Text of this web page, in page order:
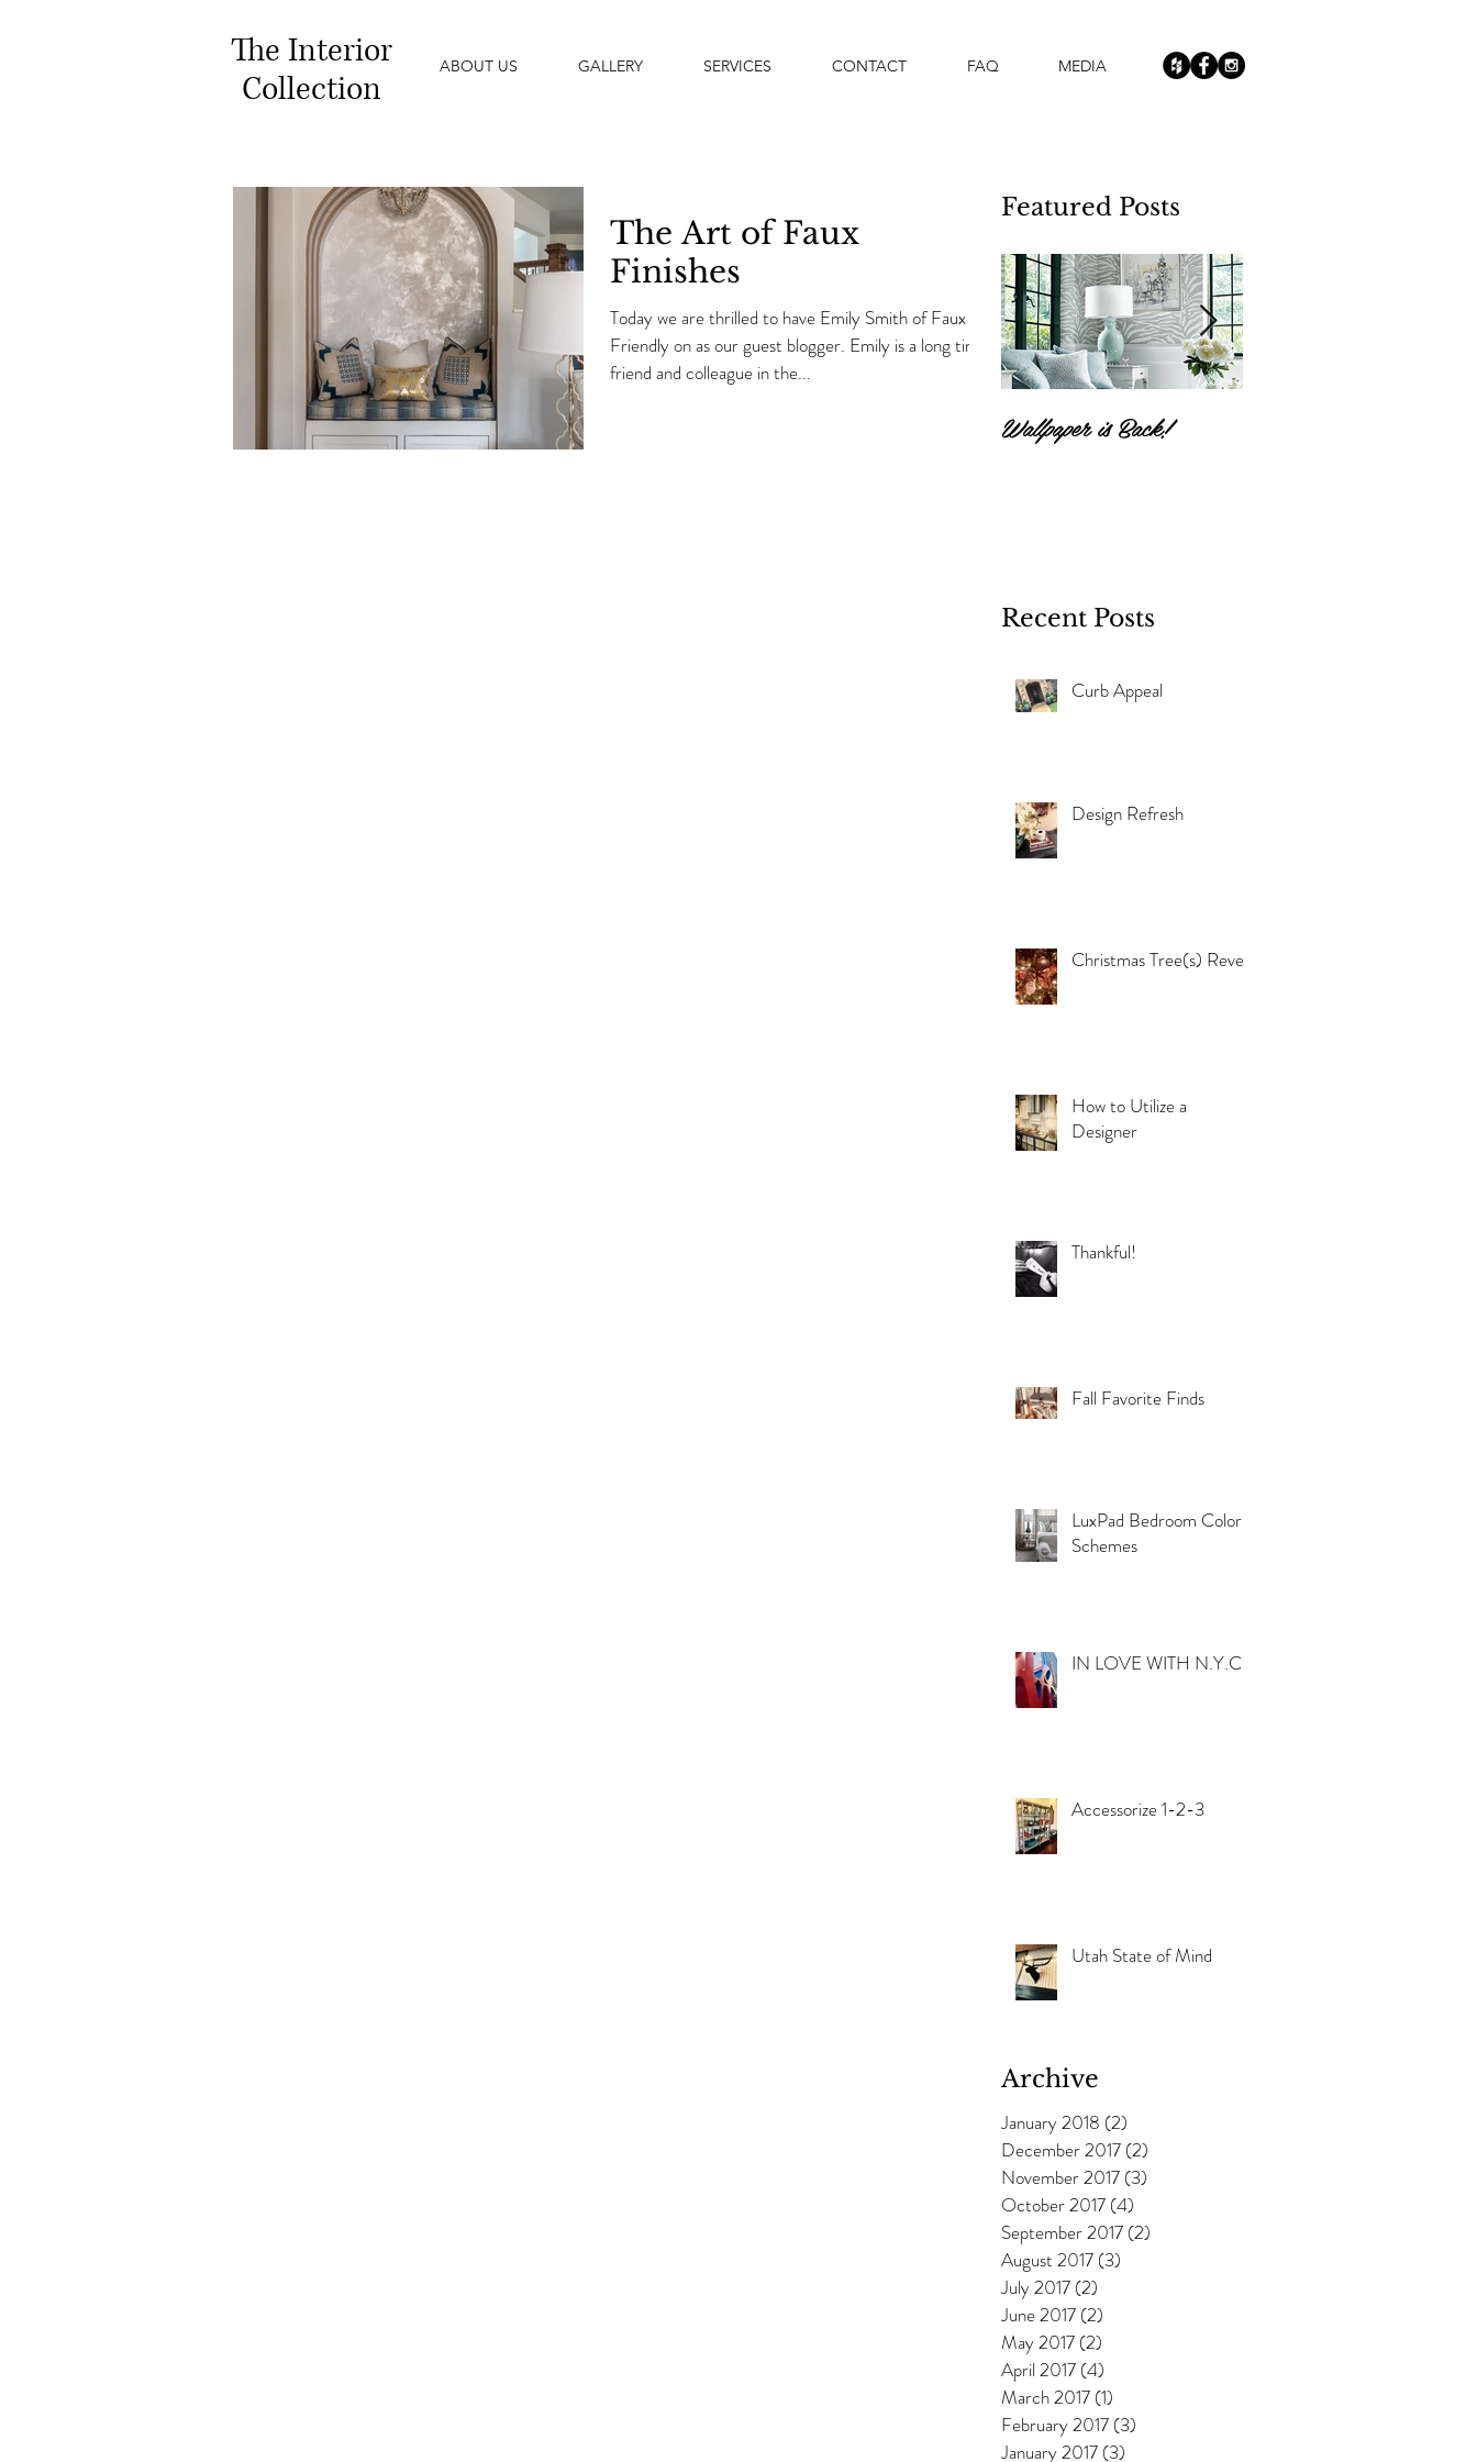
The Interior
Collection
ABOUT US GALLERY SERVICES CONTACT FAQ MEDIA
The Art of Faux
Finishes
Today we are thrilled to have Emily Smith of Faux
Friendly on as our guest blogger. Emily is a long time
friend and colleague in the...
Featured Posts
Wallpaper is Back!
Recent Posts
Curb Appeal
Design Refresh
Christmas Tree(s) Reveal
How to Utilize a
Designer
Thankful!
Fall Favorite Finds
LuxPad Bedroom Color
Schemes
IN LOVE WITH N.Y.C.
Accessorize 1-2-3
Utah State of Mind
Archive
January 2018 (2)
December 2017 (2)
November 2017 (3)
October 2017 (4)
September 2017 (2)
August 2017 (3)
July 2017 (2)
June 2017 (2)
May 2017 (2)
April 2017 (4)
March 2017 (1)
February 2017 (3)
January 2017 (3)